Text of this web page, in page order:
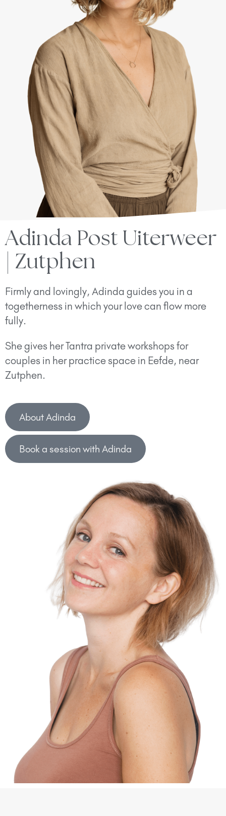
Adinda Post Uiterweer
| Zutphen
Firmly and lovingly, Adinda guides you in a
togetherness in which your love can flow more
fully.
She gives her Tantra private workshops for
couples in her practice space in Eefde, near
Zutphen.
About Adinda
Book a session with Adinda